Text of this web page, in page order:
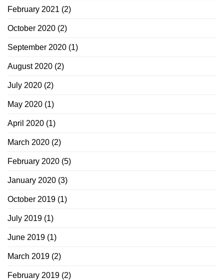
February 2021 (2)
October 2020 (2)
September 2020 (1)
August 2020 (2)
July 2020 (2)
May 2020 (1)
April 2020 (1)
March 2020 (2)
February 2020 (5)
January 2020 (3)
October 2019 (1)
July 2019 (1)
June 2019 (1)
March 2019 (2)
February 2019 (2)